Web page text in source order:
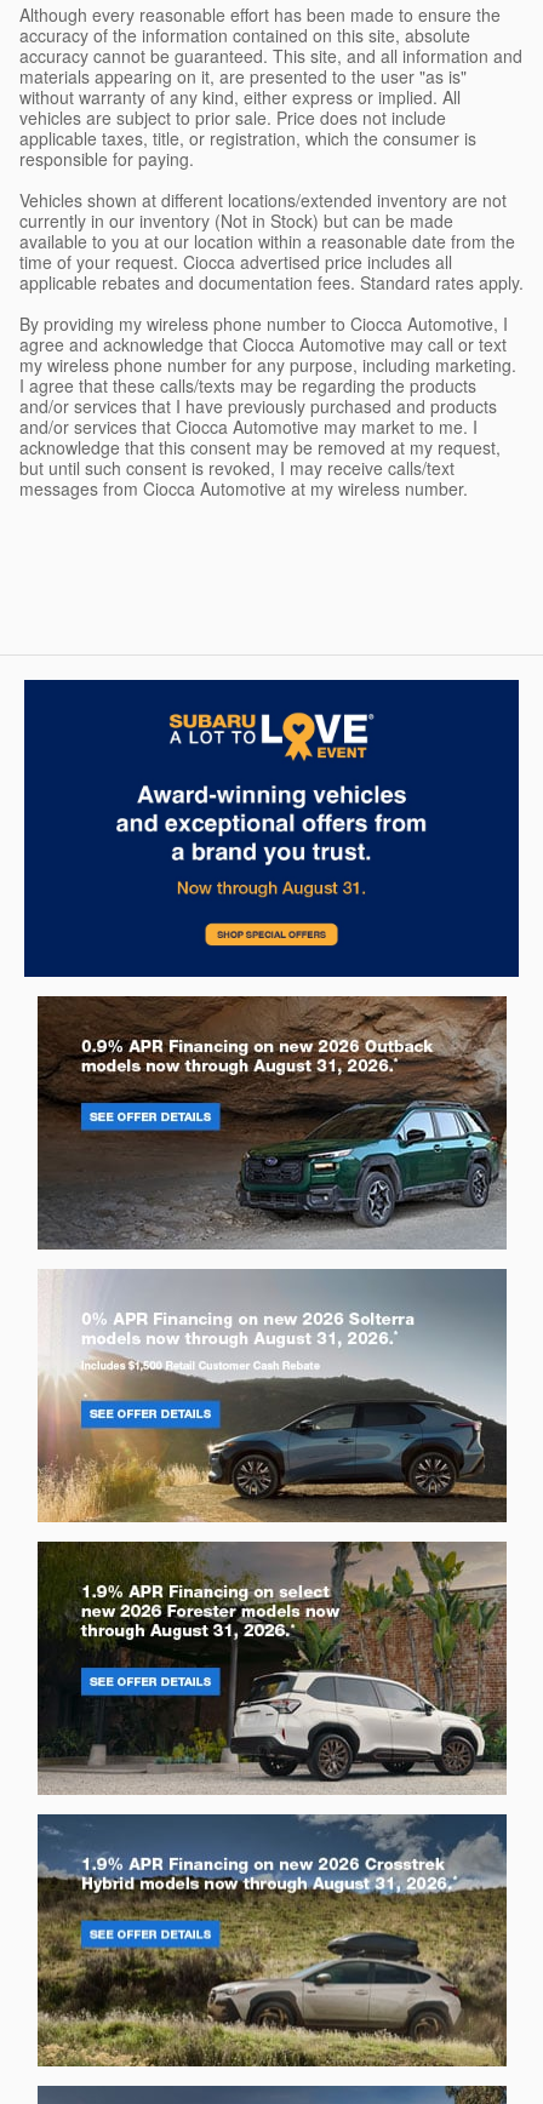
Although every reasonable effort has been made to ensure the
accuracy of the information contained on this site, absolute
accuracy cannot be guaranteed. This site, and all information and
materials appearing on it, are presented to the user "as is"
without warranty of any kind, either express or implied. All
vehicles are subject to prior sale. Price does not include
applicable taxes, title, or registration, which the consumer is
responsible for paying.
Vehicles shown at different locations/extended inventory are not
currently in our inventory (Not in Stock) but can be made
available to you at our location within a reasonable date from the
time of your request. Ciocca advertised price includes all
applicable rebates and documentation fees. Standard rates apply.
By providing my wireless phone number to Ciocca Automotive, I
agree and acknowledge that Ciocca Automotive may call or text
my wireless phone number for any purpose, including marketing.
I agree that these calls/texts may be regarding the products
and/or services that I have previously purchased and products
and/or services that Ciocca Automotive may market to me. I
acknowledge that this consent may be removed at my request,
but until such consent is revoked, I may receive calls/text
messages from Ciocca Automotive at my wireless number.